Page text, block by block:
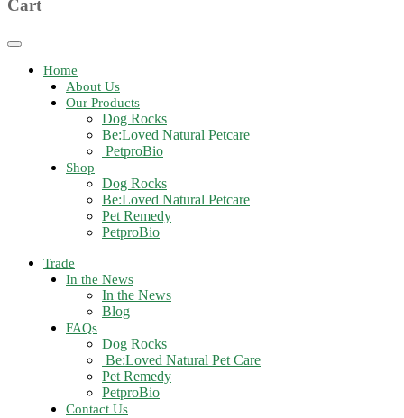
Cart
Toggle
navigationHome
About Us
Our Products
Dog Rocks
Be:Loved Natural Petcare
PetproBio
Shop
Dog Rocks
Be:Loved Natural Petcare
Pet Remedy
PetproBio
Trade
In the News
In the News
Blog
FAQs
Dog Rocks
Be:Loved Natural Pet Care
Pet Remedy
PetproBio
Contact Us